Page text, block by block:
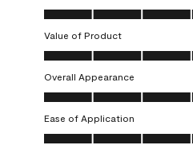
Quality of Product, 5.0 out of 5
Value of Product
Value of Product, 5.0 out of 5
Overall Appearance
Overall Appearance, 5.0 out of 5
Ease of Application
Ease of Application, 5.0 out of 5